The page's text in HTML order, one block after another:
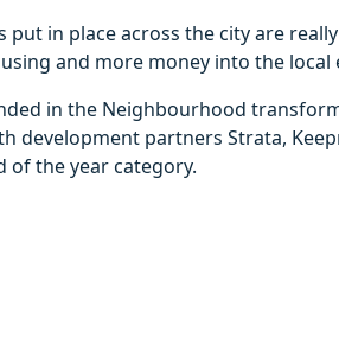
put in place across the city are
and more money into the local
in the Neighbourhood
development partners Strata,
of the year category.